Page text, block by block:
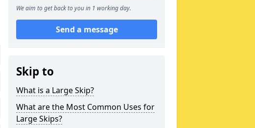
We aim to get back to you in 1 working day.
Send a message
Skip to
What is a Large Skip?
What are the Most Common Uses for
Large Skips?